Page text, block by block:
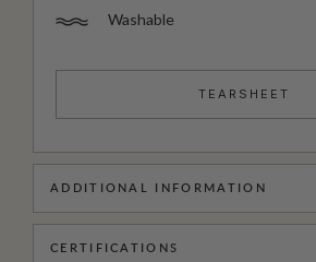
Washable
TEARSHEET
ADDITIONAL INFORMATION
CERTIFICATIONS